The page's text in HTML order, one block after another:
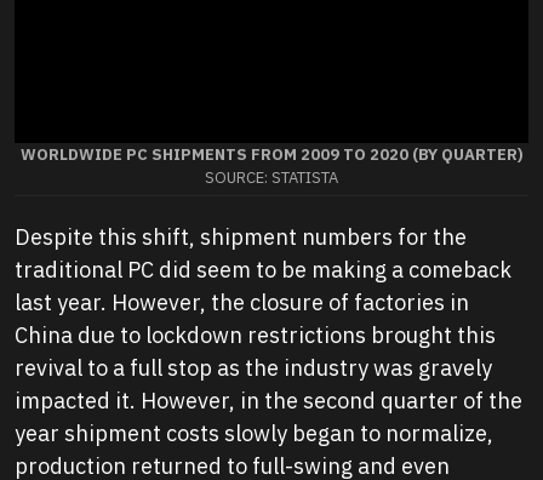
WORLDWIDE PC SHIPMENTS FROM 2009 TO 2020 (BY QUARTER)
SOURCE: STATISTA
Despite this shift, shipment numbers for the
traditional PC did seem to be making a comeback
last year. However, the closure of factories in
China due to lockdown restrictions brought this
revival to a full stop as the industry was gravely
impacted it. However, in the second quarter of the
year shipment costs slowly began to normalize,
production returned to full-swing and even